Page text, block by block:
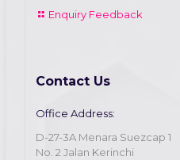
Enquiry Feedback
Contact Us
Office Address:
D-27-3A Menara Suezcap 1
No. 2 Jalan Kerinchi